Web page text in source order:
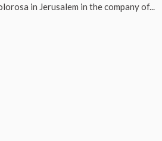
in Jerusalem in the company of...